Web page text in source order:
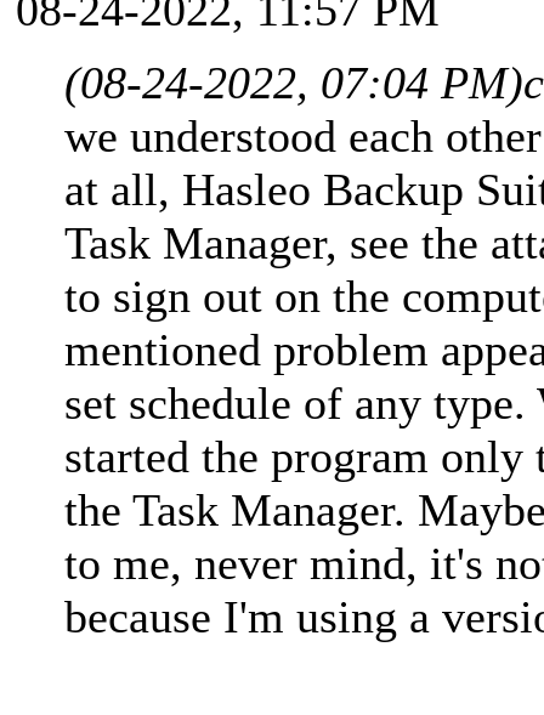
(08-24-2022, 07:04 PM)
we understood each
at all, Hasleo Backup
Task Manager, see the
to sign out on the
mentioned problem
set schedule of any
started the program
the Task Manager.
to me, never mind, it's
because I'm using a